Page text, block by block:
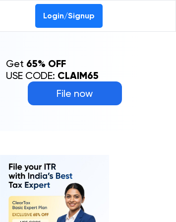
Login/Signup
File now
Get 65% OFF
USE CODE: CLAIM65